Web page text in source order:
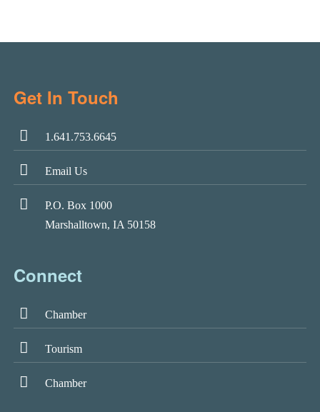
Get In Touch
1.641.753.6645
Email Us
P.O. Box 1000
Marshalltown, IA 50158
Connect
Chamber
Tourism
Chamber